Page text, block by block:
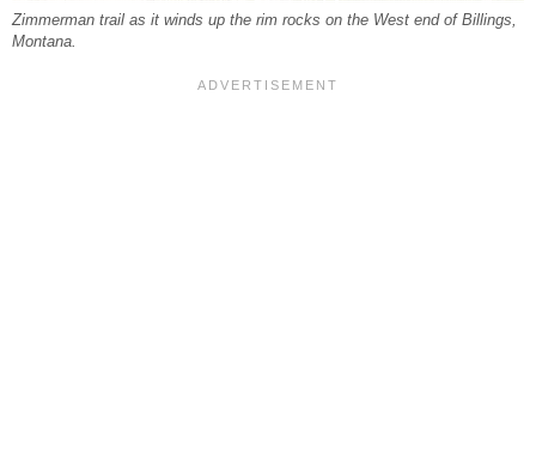
Zimmerman trail as it winds up the rim rocks on the West end of Billings,
Montana.